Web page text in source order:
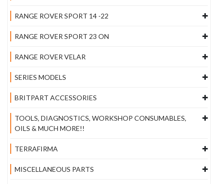
RANGE ROVER SPORT 14 -22
RANGE ROVER SPORT 23 ON
RANGE ROVER VELAR
SERIES MODELS
BRITPART ACCESSORIES
TOOLS, DIAGNOSTICS, WORKSHOP CONSUMABLES,
OILS & MUCH MORE!!
TERRAFIRMA
MISCELLANEOUS PARTS